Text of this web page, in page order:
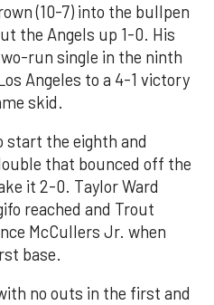
(10-7) into the bullpen
the Angels up 1-0. His
run single in the ninth
Angeles to a 4-1 victory
skid.
start the eighth and
that bounced off the
it 2-0. Taylor Ward
reached and Trout
McCullers Jr. when
base.
no outs in the first and